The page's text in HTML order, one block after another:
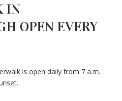
IN
OPEN EVERY
is open daily from 7 a.m.